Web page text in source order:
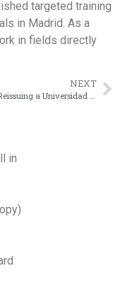
targeted training
in Madrid. As a
in fields directly
NEXT
in